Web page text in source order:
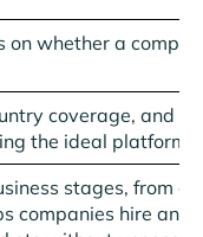
whether a
coverage, and
the ideal platform.
stages, from
companies hire and